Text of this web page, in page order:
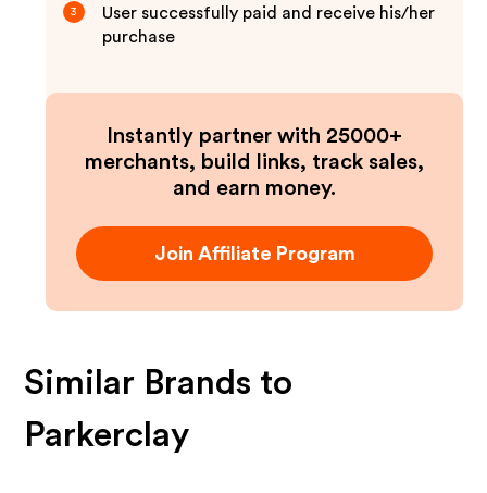
3
User successfully paid and receive his/her
purchase
Instantly partner with 25000+
merchants, build links, track sales,
and earn money.
Join Affiliate Program
Similar Brands to
Parkerclay